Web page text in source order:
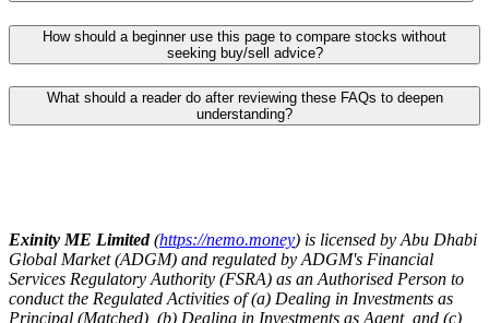
How should a beginner use this page to compare stocks without
seeking buy/sell advice?
What should a reader do after reviewing these FAQs to deepen
understanding?
Exinity ME Limited(https://nemo.money) is licensed by Abu Dhabi
Global Market (ADGM) and regulated by ADGM's Financial
Services Regulatory Authority (FSRA) as an Authorised Person to
conduct the Regulated Activities of (a) Dealing in Investments as
Principal (Matched), (b) Dealing in Investments as Agent, and (c)